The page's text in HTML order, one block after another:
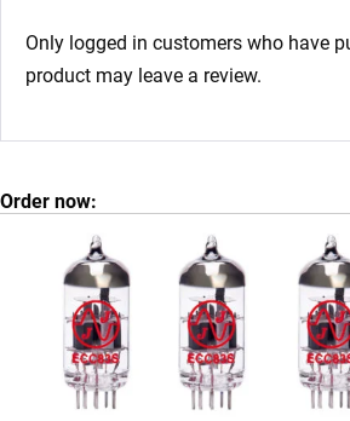
Only logged in customers who have
product may leave a review.
Order now: